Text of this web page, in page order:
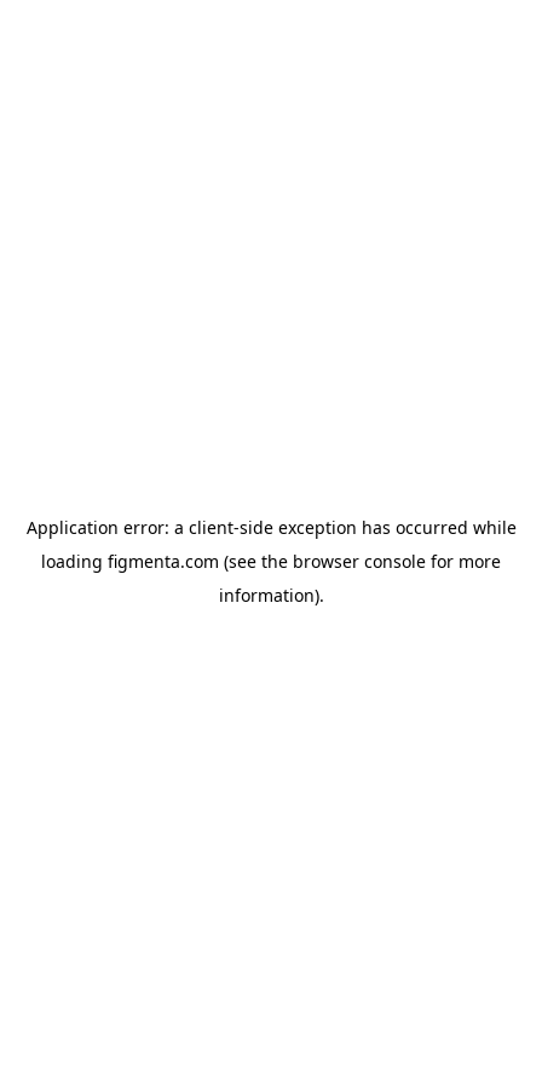
Application error: a client-side exception has occurred while
loading figmenta.com (see the browser console for more
information).